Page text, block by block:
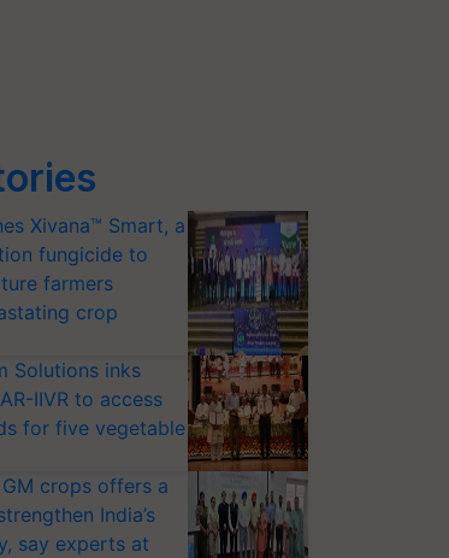
Xivana™ Smart, a
fungicide to
farmers
crop
Solutions inks
IIVR to access
for five vegetable
crops offers a
India’s
say experts at